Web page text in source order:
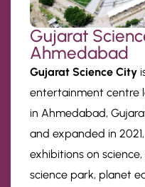
Gujarat
Ahmedabad
Gujarat Science City
entertainment centre
in Ahmedabad,
and expanded in
exhibitions on
science park, planet